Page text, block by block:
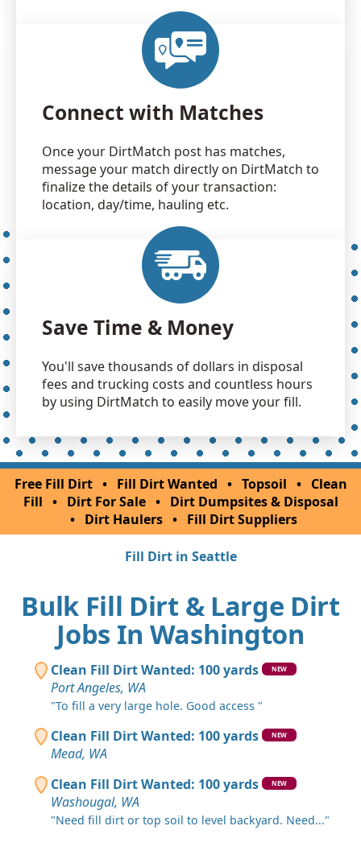
Connect with Matches
Once your DirtMatch post has matches,
message your match directly on DirtMatch to
finalize the details of your transaction:
location, day/time, hauling etc.
Save Time & Money
You'll save thousands of dollars in disposal
fees and trucking costs and countless hours
by using DirtMatch to easily move your fill.
Free Fill Dirt • Fill Dirt Wanted • Topsoil •
Clean
Fill • Dirt For Sale •
Dirt Dumpsites & Disposal
• Dirt Haulers • Fill Dirt Suppliers
Fill Dirt in Seattle
Bulk Fill Dirt & Large Dirt
Jobs In Washington
Clean Fill Dirt Wanted: 100 yards NEW
Port Angeles, WA
"To fill a very large hole. Good access "
Clean Fill Dirt Wanted: 100 yards NEW
Mead, WA
Clean Fill Dirt Wanted: 100 yards
NEW
Washougal, WA
"Need fill dirt or top soil to level backyard. Need..."